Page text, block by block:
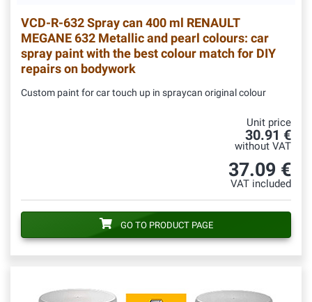
VCD-R-632Spray can 400 ml RENAULT
MEGANE 632 Metallic and pearl colours: car
spray paint with the best colour match for DIY
repairs on bodywork
Custom paint for car touch up in spraycan original colour
Unit price
30.91 €
without VAT
37.09 €
VAT included
GO TO PRODUCT PAGE